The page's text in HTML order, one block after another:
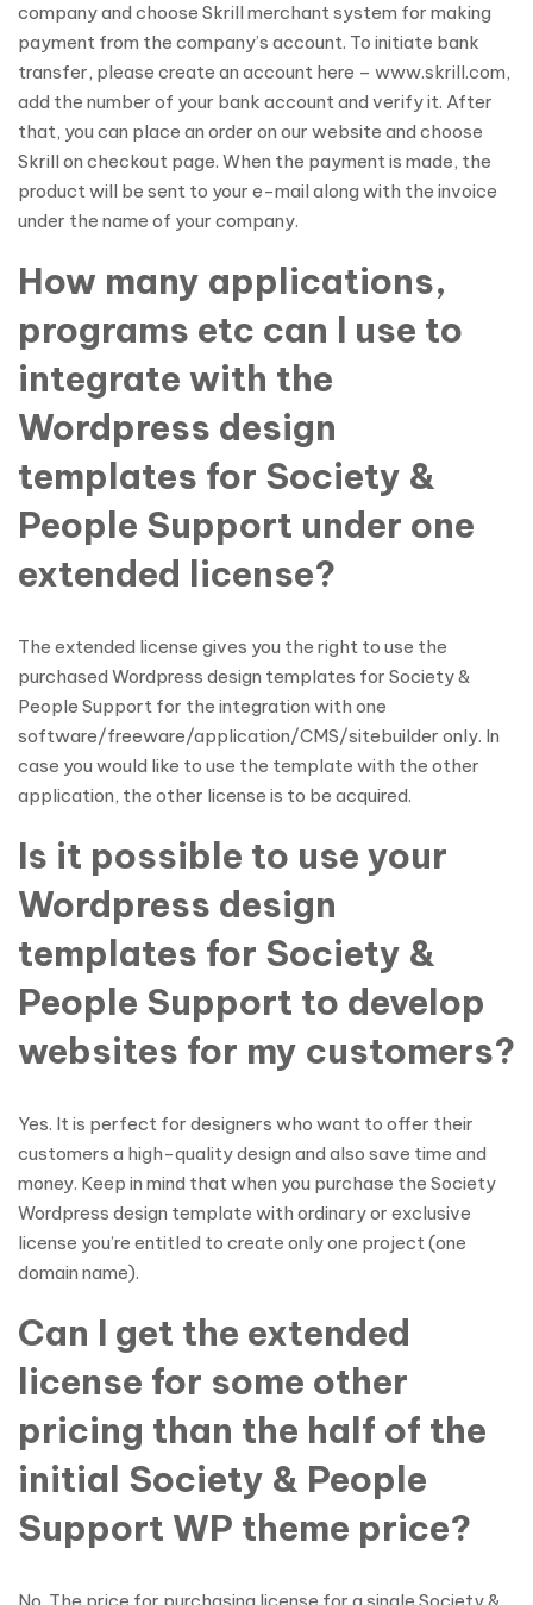
company and choose Skrill merchant system for making
payment from the company’s account. To initiate bank
transfer, please create an account here – www.skrill.com,
add the number of your bank account and verify it. After
that, you can place an order on our website and choose
Skrill on checkout page. When the payment is made, the
product will be sent to your e-mail along with the invoice
under the name of your company.
How many applications,
programs etc can I use to
integrate with the
Wordpress design
templates for Society &
People Support under one
extended license?
The extended license gives you the right to use the
purchased Wordpress design templates for Society &
People Support for the integration with one
software/freeware/application/CMS/sitebuilder only. In
case you would like to use the template with the other
application, the other license is to be acquired.
Is it possible to use your
Wordpress design
templates for Society &
People Support to develop
websites for my customers?
Yes. It is perfect for designers who want to offer their
customers a high-quality design and also save time and
money. Keep in mind that when you purchase the Society
Wordpress design template with ordinary or exclusive
license you’re entitled to create only one project (one
domain name).
Can I get the extended
license for some other
pricing than the half of the
initial Society & People
Support WP theme price?